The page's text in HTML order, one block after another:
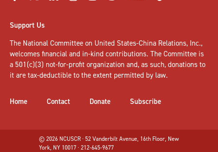
Support Us
The National Committee on United States-China Relations, Inc.,
welcomes financial and in-kind contributions. The Committee is
a 501(c)(3) not-for-profit organization and, as such, donations to
it are tax-deductible to the extent permitted by law.
Home Contact Donate Subscribe
© 2026 NCUSCR · 52 Vanderbilt Avenue, 16th Floor, New
York, NY 10017 · 212-645-9677